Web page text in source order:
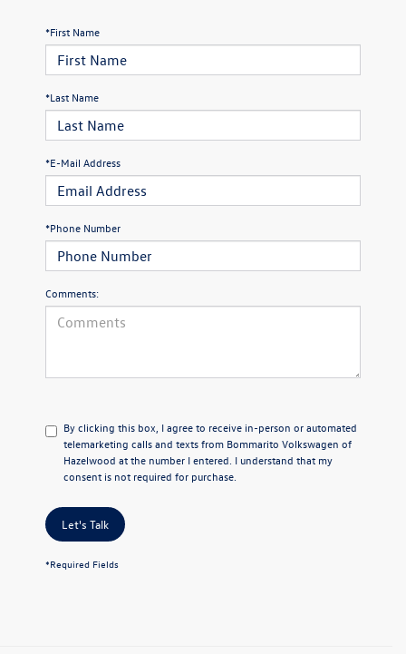
*First Name
*Last Name
*E-Mail Address
*Phone Number
Comments:
By clicking this box, I agree to receive in-person or automated
telemarketing calls and texts from Bommarito Volkswagen of
Hazelwood at the number I entered. I understand that my
consent is not required for purchase.
Let's Talk
*Required Fields